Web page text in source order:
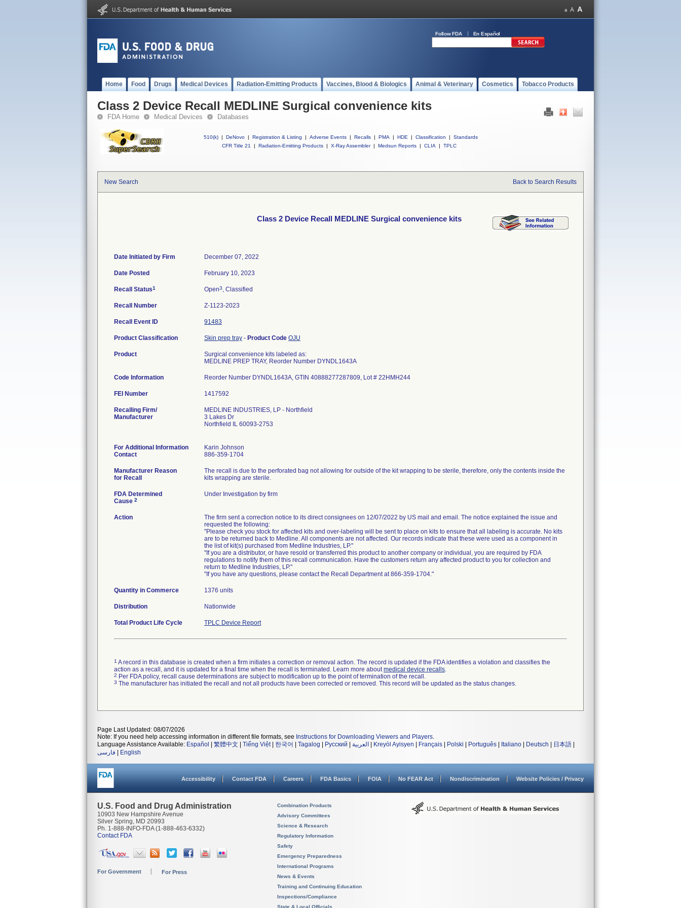
Follow FDA En Español
Home Food Drugs Medical Devices Radiation-Emitting Products Vaccines, Blood & Biologics Animal & Veterinary Cosmetics Tobacco Products
Class 2 Device Recall MEDLINE Surgical convenience kits
FDA Home Medical Devices Databases
510(k) | DeNovo | Registration & Listing | Adverse Events | Recalls | PMA | HDE | Classification |
Standards
CFR Title 21
| Radiation-Emitting Products | X-Ray Assembler | Medsun Reports | CLIA | TPLC
New Search Back to Search Results
Class 2 Device Recall MEDLINE Surgical convenience kits
Date Initiated by Firm December 07, 2022
Date Posted February 10, 2023
Recall Status1 Open3, Classified
Recall Number Z-1123-2023
Recall Event ID 91483
Product Classification Skin prep tray - Product Code OJU
Product
Surgical convenience kits labeled as:
MEDLINE PREP TRAY, Reorder Number DYNDL1643A
Code Information Reorder Number DYNDL1643A, GTIN 40888277287809, Lot # 22HMH244
FEI Number
Recalling Firm/
Manufacturer
MEDLINE INDUSTRIES, LP - Northfield
3 Lakes Dr
Northfield IL 60093-2753
For Additional Information
Contact
Karin Johnson
886-359-1704
Manufacturer Reason
for Recall
The recall is due to the perforated bag not allowing for outside of the kit wrapping to be sterile, therefore, only the contents inside the
kits wrapping are sterile.
FDA Determined
Cause 2
Under Investigation by firm
Action
The firm sent a correction notice to its direct consignees on 12/07/2022 by US mail and email. The notice explained the issue and
requested the following:
"Please check you stock for affected kits and over-labeling will be sent to place on kits to ensure that all labeling is accurate. No kits
are to be returned back to Medline. All components are not affected. Our records indicate that these were used as a component in
the list of kit(s) purchased from Medline Industries, LP."
"If you are a distributor, or have resold or transferred this product to another company or individual, you are required by FDA
regulations to notify them of this recall communication. Have the customers return any affected product to you for collection and
return to Medline Industries, LP."
"If you have any questions, please contact the Recall Department at 866-359-1704."
Quantity in Commerce 1376 units
Distribution Nationwide
Total Product Life Cycle TPLC Device Report
1 A record in this database is created when a firm initiates a correction or removal action. The record is updated if the FDA identifies a violation and classifies the
action as a recall, and it is updated for a final time when the recall is terminated. Learn more aboutmedical device recalls.
2 Per FDA policy, recall cause determinations are subject to modification up to the point of termination of the recall.
3 The manufacturer has initiated the recall and not all products have been corrected or removed. This record will be updated as the status changes.
Page Last Updated: 08/07/2026
Note: If you need help accessing information in different file formats, see Instructions for Downloading Viewers and Players.
Language Assistance Available: Español 繁體中文 Tiếng Việt| 한국어 Tagalog Русский العربية Kreyòl Ayisyen Français Polski Português Italiano Deutsch 日本語
فارسی
English
Accessibility Contact FDA Careers FDA Basics FOIA No FEAR Act Nondiscrimination Website Policies / Privacy
U.S. Food and Drug Administration
10903 New Hampshire Avenue
Silver Spring, MD 20993
Ph. 1-888-INFO-FDA (1-888-463-6332)
Contact FDA
For Government For Press
Combination Products
Advisory Committees
Science & Research
Regulatory Information
Safety
Emergency Preparedness
International Programs
News & Events
Training and Continuing Education
Inspections/Compliance
State & Local Officials